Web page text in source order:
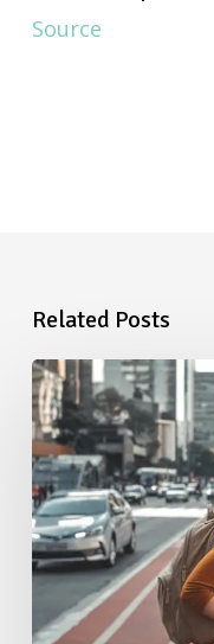
Source
Related Posts
Starting
a
New
Job:
The
Ultimate
90-
Day
Guide
(2026)